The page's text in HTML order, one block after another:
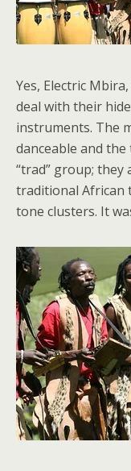
Yes, Electric
deal with their
instruments. The
danceable and
“trad” group; they
traditional African
tone clusters. It